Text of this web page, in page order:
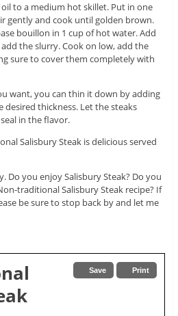
to a medium hot skillet. Put in one
gently and cook until golden brown.
bouillon in 1 cup of hot water. Add
the slurry. Cook on low, add the
sure to cover them completely with
want, you can thin it down by adding
thickness. Let the steaks
in the flavor.
Salisbury Steak is delicious served
Do you enjoy Salisbury Steak? Do you
traditional Salisbury Steak recipe? If
be sure to stop back by and let me
Save Print